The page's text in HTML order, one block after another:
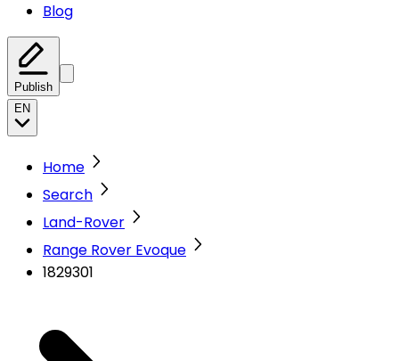
Blog
Publish
EN
Home
Search
Land-Rover
Range Rover Evoque
1829301